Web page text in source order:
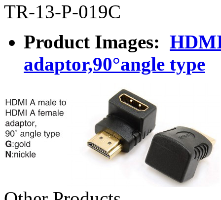
TR-13-P-019C
Product Images:
adaptor,90°angle type